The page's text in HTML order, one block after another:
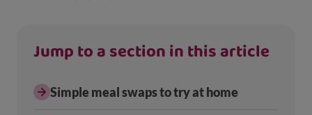
Jump to a section in this article
Simple meal swaps to try at home